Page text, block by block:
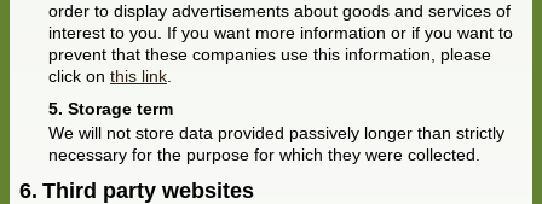
order to display advertisements about goods and services of
interest to you. If you want more information or if you want to
prevent that these companies use this information, please
click on this link
Storage term
We will not store data provided passively longer than strictly
necessary for the purpose for which they were collected.
Third party websites